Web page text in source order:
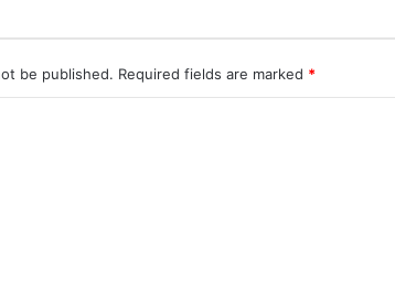
be published. Required fields are marked *